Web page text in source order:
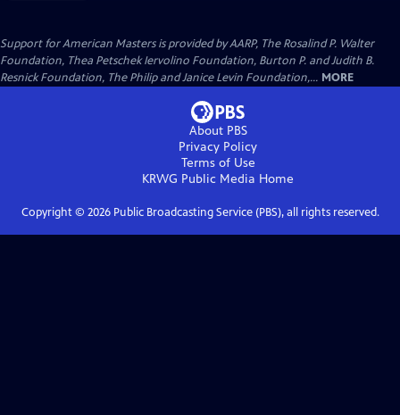
Support for American Masters is provided by AARP, The Rosalind P. Walter
Foundation, Thea Petschek Iervolino Foundation, Burton P. and Judith B.
Resnick Foundation, The Philip and Janice Levin Foundation,... MORE
About PBS
Privacy Policy
Terms of Use
KRWG Public Media Home
Copyright © 2026Public Broadcasting Service (PBS), all rights reserved.